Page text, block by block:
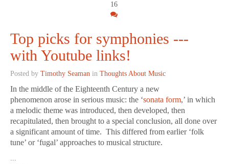
16
Top picks for symphonies ---
with Youtube links!
Posted by Timothy Seaman in Thoughts About Music
In the middle of the Eighteenth Century a new
phenomenon arose in serious music: the ‘sonata form,’ in which
a melodic theme was introduced, then developed, then
recapitulated, then brought to a special conclusion, all done over
a significant amount of time. This differed from earlier ‘folk
tune’ or ‘fugal’ approaches to musical structure.
...